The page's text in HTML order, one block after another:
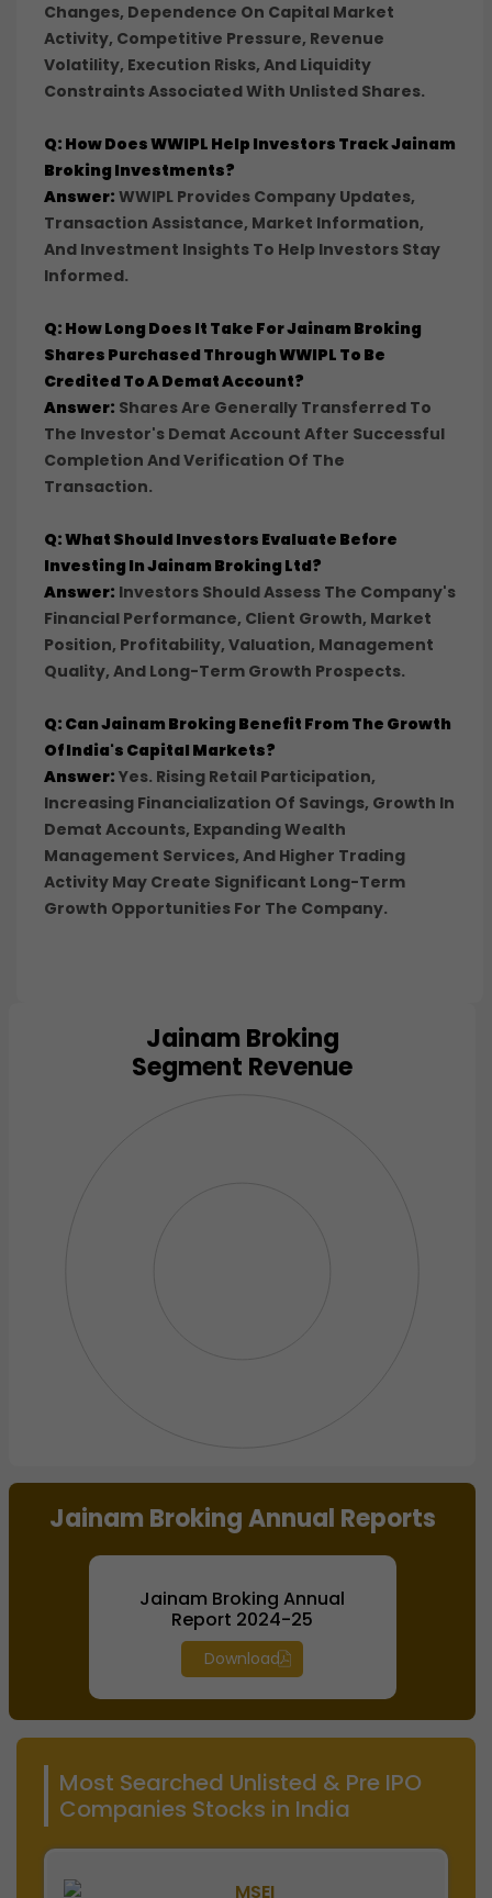
Changes, Dependence On Capital Market
Activity, Competitive Pressure, Revenue
Volatility, Execution Risks, And Liquidity
Constraints Associated With Unlisted Shares.
Q: How Does WWIPL Help Investors Track Jainam
Broking Investments?
Answer: WWIPL Provides Company Updates,
Transaction Assistance, Market Information,
And Investment Insights To Help Investors Stay
Informed.
Q: How Long Does It Take For Jainam Broking
Shares Purchased Through WWIPL To Be
Credited To A Demat Account?
Answer: Shares Are Generally Transferred To
The Investor's Demat Account After Successful
Completion And Verification Of The
Transaction.
Q: What Should Investors Evaluate Before
Investing In Jainam Broking Ltd?
Answer: Investors Should Assess The Company's
Financial Performance, Client Growth, Market
Position, Profitability, Valuation, Management
Quality, And Long-Term Growth Prospects.
Q: Can Jainam Broking Benefit From The Growth
Of India's Capital Markets?
Answer: Yes. Rising Retail Participation,
Increasing Financialization Of Savings, Growth In
Demat Accounts, Expanding Wealth
Management Services, And Higher Trading
Activity May Create Significant Long-Term
Growth Opportunities For The Company.
Jainam Broking
Segment Revenue
End of interactive chart.
Jainam Broking Annual Reports
Jainam Broking Annual
Report 2024-25
Download
Most Searched Unlisted & Pre IPO
Companies Stocks in India